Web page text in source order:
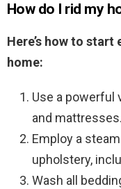
How do I rid my
Here’s how to
home:
Use a powerful
and
Employ a
upholstery,
Wash all